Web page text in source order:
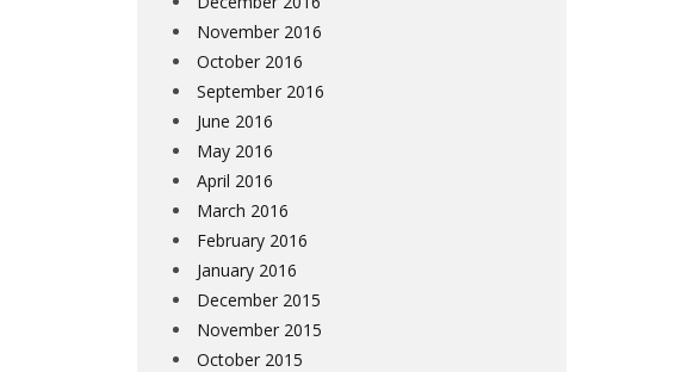
November 2016
October 2016
September 2016
June 2016
May 2016
April 2016
March 2016
February 2016
January 2016
December 2015
November 2015
October 2015